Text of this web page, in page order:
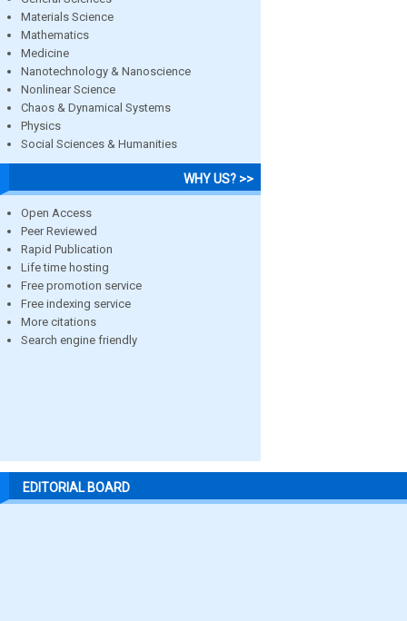
Materials Science
Mathematics
Medicine
Nanotechnology & Nanoscience
Nonlinear Science
Chaos & Dynamical Systems
Physics
Social Sciences & Humanities
WHY US? >>
Open Access
Peer Reviewed
Rapid Publication
Life time hosting
Free promotion service
Free indexing service
More citations
Search engine friendly
EDITORIAL BOARD